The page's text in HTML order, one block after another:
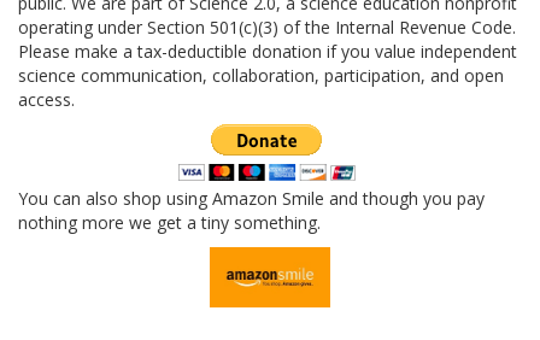
operating under Section 501(c)(3) of the Internal Revenue Code.
Please make a tax-deductible donation if you value independent
science communication, collaboration, participation, and open
access.
You can also shop using Amazon Smile and though you pay
nothing more we get a tiny something.